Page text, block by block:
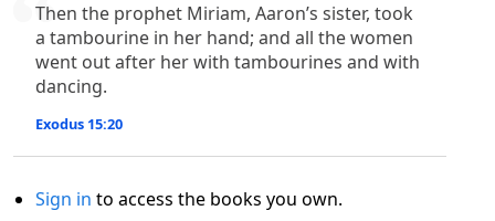
Then the prophet Miriam, Aaron’s sister, took
a tambourine in her hand; and all the women
went out after her with tambourines and with
dancing.
Exodus 15:20
Sign in to access the books you own.